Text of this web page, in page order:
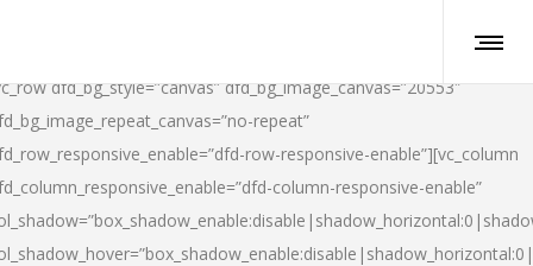
dfd_bg_style=”canvas” dfd_bg_image_canvas=”20553″
repeat”
row-responsive-enable”][vc_column
column-responsive-enable”